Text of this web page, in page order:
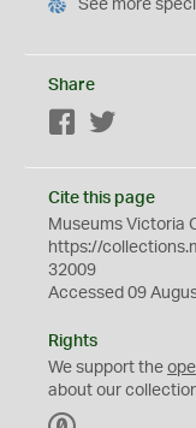
See more
Share
Facebook
Cite this page
Museums Victoria
https://
32009
Accessed 09
Rights
We support the
about our